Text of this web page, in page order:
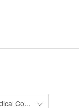
Foot Medical Condition